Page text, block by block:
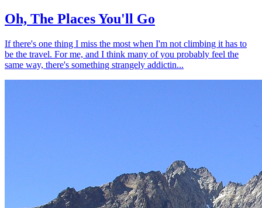
Oh, The Places You'll Go
If there's one thing I miss the most when I'm not climbing it has to
be the travel. For me, and I think many of you probably feel the
same way, there's something strangely addictin...